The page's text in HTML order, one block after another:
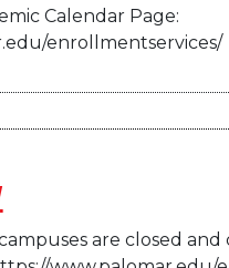
Calendar Page:
enrollmentservices/
are closed and